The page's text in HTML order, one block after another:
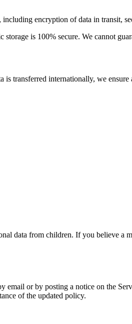
encryption of data in transit,
is 100% secure. We cannot
transferred internationally, we
data from children. If you believe a
or by posting a notice on the
of the updated policy.